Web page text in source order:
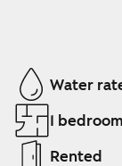
Showing slide 1 of
Water
1
Rented